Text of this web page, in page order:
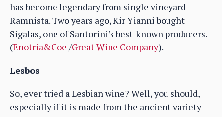
has become legendary from single vineyard
Ramnista. Two years ago, Kir Yianni bought
Sigalas, one of Santorini’s best-known producers.
(Enotria&Coe /Great Wine Company).
Lesbos
So, ever tried a Lesbian wine? Well, you should,
especially if it is made from the ancient variety